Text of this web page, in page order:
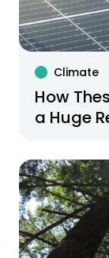
Climate
How
a Huge